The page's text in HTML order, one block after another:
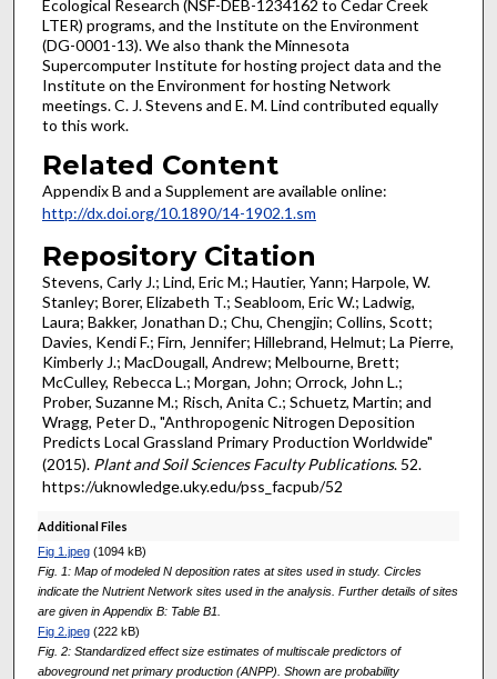
Ecological Research (NSF-DEB-1234162 to Cedar Creek
LTER) programs, and the Institute on the Environment
(DG-0001-13). We also thank the Minnesota
Supercomputer Institute for hosting project data and the
Institute on the Environment for hosting Network
meetings. C. J. Stevens and E. M. Lind contributed equally
to this work.
Related Content
Appendix B and a Supplement are available online:
http://dx.doi.org/10.1890/14-1902.1.sm
Repository Citation
Stevens, Carly J.; Lind, Eric M.; Hautier, Yann; Harpole, W.
Stanley; Borer, Elizabeth T.; Seabloom, Eric W.; Ladwig,
Laura; Bakker, Jonathan D.; Chu, Chengjin; Collins, Scott;
Davies, Kendi F.; Firn, Jennifer; Hillebrand, Helmut; La Pierre,
Kimberly J.; MacDougall, Andrew; Melbourne, Brett;
McCulley, Rebecca L.; Morgan, John; Orrock, John L.;
Prober, Suzanne M.; Risch, Anita C.; Schuetz, Martin; and
Wragg, Peter D., "Anthropogenic Nitrogen Deposition
Predicts Local Grassland Primary Production Worldwide"
(2015). Plant and Soil Sciences Faculty Publications. 52.
https://uknowledge.uky.edu/pss_facpub/52
Additional Files
Fig 1.jpeg(1094 kB)
Fig. 1: Map of modeled N deposition rates at sites used in study. Circles
indicate the Nutrient Network sites used in the analysis. Further details of sites
are given in Appendix B: Table B1.
Fig 2.jpeg(222 kB)
Fig. 2: Standardized effect size estimates of multiscale predictors of
aboveground net primary production (ANPP). Shown are probability